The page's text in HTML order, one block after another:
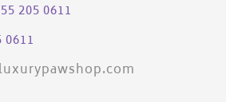
205 0611
0611